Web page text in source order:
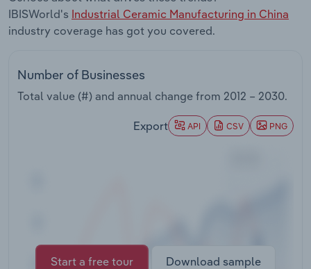
IBISWorld's Industrial Ceramic Manufacturing in China
industry coverage has got you covered.
Number of Businesses
Total value (#) and annual change from 2012 – 2030.
Export API CSV PNG
Start a free tour
Download sample
Retail Trade
Transportation and Warehousing